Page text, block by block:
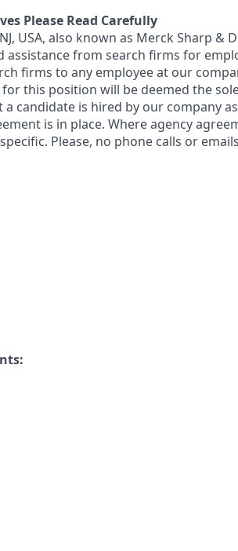
Please Read Carefully
USA, also known as Merck Sharp &
assistance from search firms for
firms to any employee at our
this position will be deemed the
candidate is hired by our company
is in place. Where agency
Please, no phone calls or